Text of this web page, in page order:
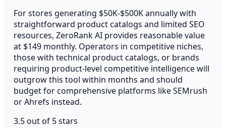
For stores generating $50K-$500K annually with
straightforward product catalogs and limited SEO
resources, ZeroRank AI provides reasonable value
at $149 monthly. Operators in competitive niches,
those with technical product catalogs, or brands
requiring product-level competitive intelligence will
outgrow this tool within months and should
budget for comprehensive platforms like SEMrush
or Ahrefs instead.
3.5 out of 5 stars